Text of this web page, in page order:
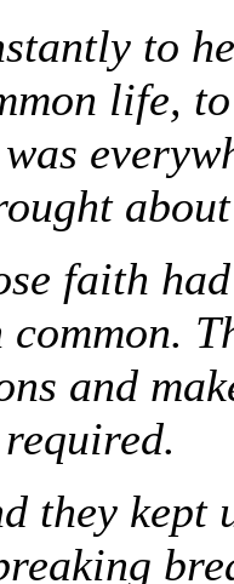
to
life,
faith
and
they